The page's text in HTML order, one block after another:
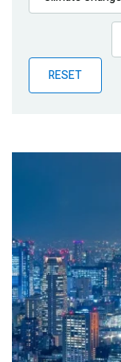
Publications
Partner News
RESET